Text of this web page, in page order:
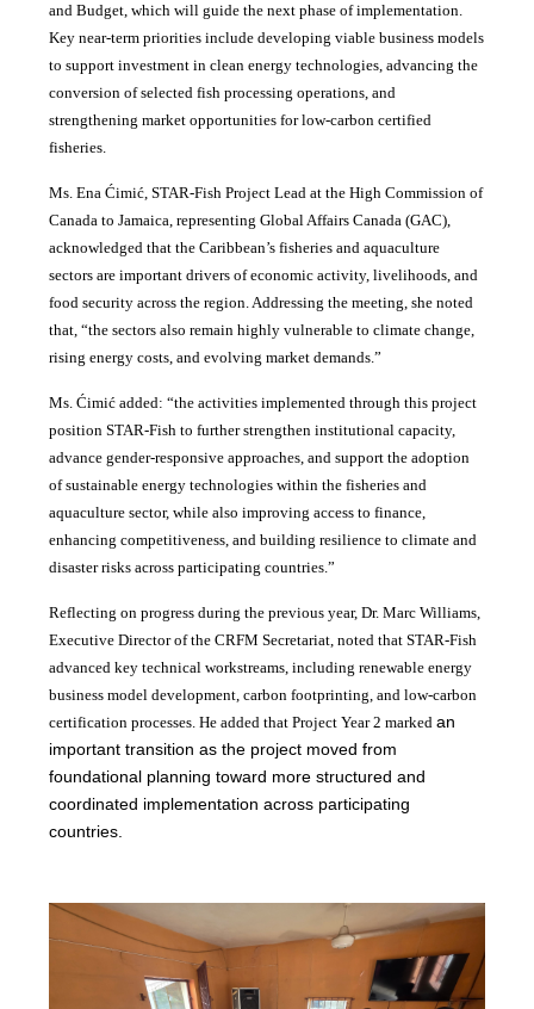
and Budget, which will guide the next phase of implementation.
Key near-term priorities include developing viable business models
to support investment in clean energy technologies, advancing the
conversion of selected fish processing operations, and
strengthening market opportunities for low-carbon certified
fisheries.
Ms. Ena Ćimić, STAR-Fish Project Lead at the High Commission of
Canada to Jamaica, representing Global Affairs Canada (GAC),
acknowledged that the Caribbean’s fisheries and aquaculture
sectors are important drivers of economic activity, livelihoods, and
food security across the region. Addressing the meeting, she noted
that, “the sectors also remain highly vulnerable to climate change,
rising energy costs, and evolving market demands.”
Ms. Ćimić added: “the activities implemented through this project
position STAR-Fish to further strengthen institutional capacity,
advance gender-responsive approaches, and support the adoption
of sustainable energy technologies within the fisheries and
aquaculture sector, while also improving access to finance,
enhancing competitiveness, and building resilience to climate and
disaster risks across participating countries.”
Reflecting on progress during the previous year, Dr. Marc Williams,
Executive Director of the CRFM Secretariat, noted that STAR-Fish
advanced key technical workstreams, including renewable energy
business model development, carbon footprinting, and low-carbon
certification processes. He added that Project Year 2 markedan
important transition as the project moved from
foundational planning toward more structured and
coordinated implementation across participating
countries.